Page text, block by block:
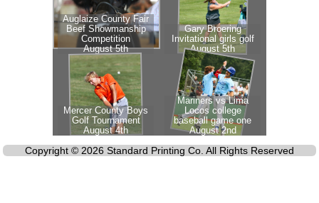
Copyright © 2026 Standard Printing Co. All Rights Reserved